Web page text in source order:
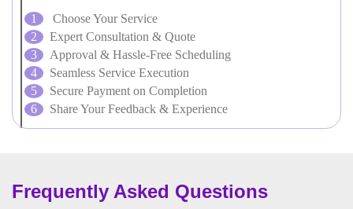
Choose Your Service
Expert Consultation & Quote
Approval & Hassle-Free Scheduling
Seamless Service Execution
Secure Payment on Completion
Share Your Feedback & Experience
Frequently Asked Questions